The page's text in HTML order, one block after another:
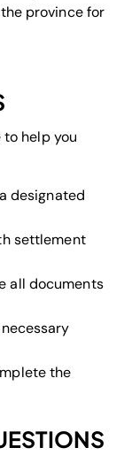
province for
help you
designated
settlement
all documents
the